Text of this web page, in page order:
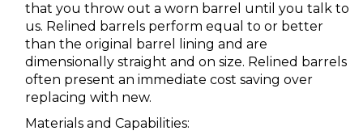
that you throw out a worn barrel until you talk to
us. Relined barrels perform equal to or better
than the original barrel lining and are
dimensionally straight and on size. Relined barrels
often present an immediate cost saving over
replacing with new.
Materials and Capabilities: